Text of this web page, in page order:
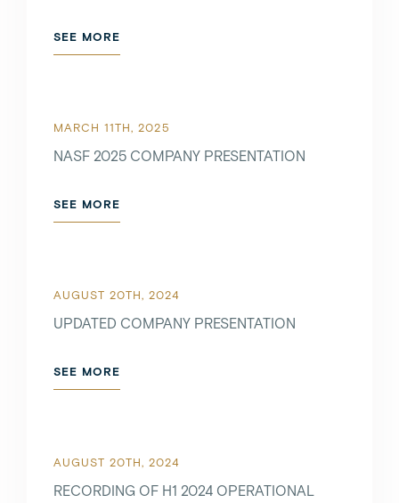
SEE MORE
MARCH 11TH, 2025
NASF 2025 COMPANY PRESENTATION
SEE MORE
AUGUST 20TH, 2024
UPDATED COMPANY PRESENTATION
SEE MORE
AUGUST 20TH, 2024
RECORDING OF H1 2024 OPERATIONAL